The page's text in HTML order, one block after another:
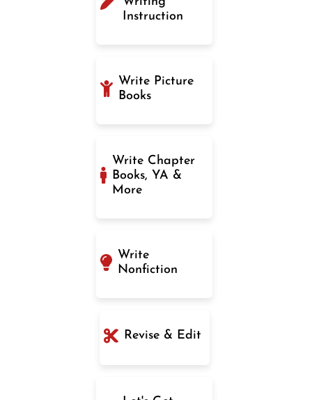
Instruction
Write Picture
Books
Write Chapter
Books, YA &
More
Write
Nonfiction
Revise & Edit